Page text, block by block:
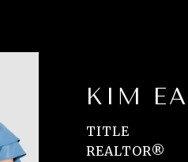
KIM
TITLE
REALTOR®